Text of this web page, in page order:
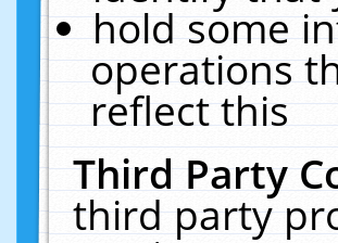
hold some
operations
reflect this
Third Party
third party